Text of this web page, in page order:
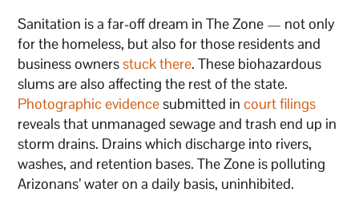
Sanitation is a far-off dream in The Zone — not only
for the homeless, but also for those residents and
business ownersstuck there. These biohazardous
slums are also affecting the rest of the state.
Photographic evidencesubmitted incourt filings
reveals that unmanaged sewage and trash end up in
storm drains. Drains which discharge into rivers,
washes, and retention bases. The Zone is polluting
Arizonans’ water on a daily basis, uninhibited.